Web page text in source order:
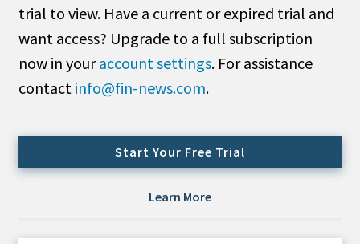
Search
All
Administrator/Record Keeper
Cash/Currency
Domestic Equity
trial to view. Have a current or expired trial and
want access? Upgrade to a full subscription
now in youraccount settings. For assistance
contact info@fin-news.com.
Start Your Free Trial
Learn More